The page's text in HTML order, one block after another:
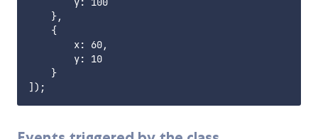
    },
    {
        x: 60,
        y: 10
    }